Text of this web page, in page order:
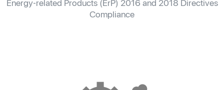
Energy-related Products (ErP) 2016 and 2018 Directives
Compliance